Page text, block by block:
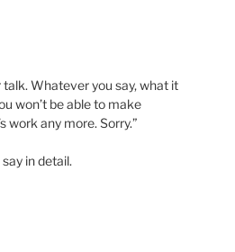
talk. Whatever you say, what it
won’t be able to make
work any more. Sorry.”
in detail.